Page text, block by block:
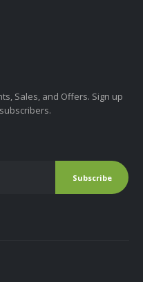
Sales, and Offers. Sign up